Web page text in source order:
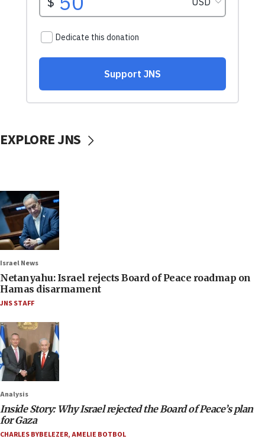
EXPLORE JNS
Israel News
Netanyahu: Israel rejects Board of Peace roadmap on
Hamas disarmament
JNS STAFF
Analysis
Inside Story: Why Israel rejected the Board of Peace’s plan
for Gaza
CHARLES BYBELEZER,AMELIE BOTBOL